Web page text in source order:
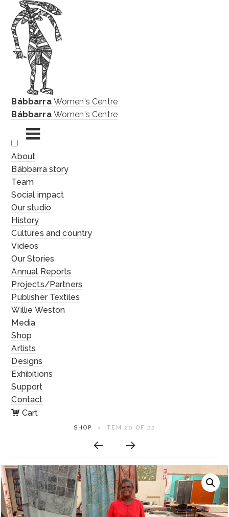
Bábbarra Women's Centre
Bábbarra Women's Centre
Skip
to
content
About
Bábbarra story
Team
Social impact
Our studio
History
Cultures and country
Videos
Our Stories
Annual Reports
Projects/Partners
Publisher Textiles
Willie Weston
Media
Shop
Artists
Designs
Exhibitions
Support
Contact
Cart
ARTWORK
NAVIGATION
SHOP > ITEM 20 OF 22